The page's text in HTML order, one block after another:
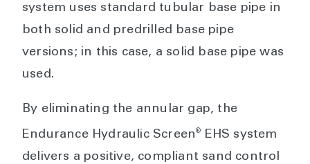
system uses standard tubular base pipe in
both solid and predrilled base pipe
versions; in this case, a solid base pipe was
used.
By eliminating the annular gap, the
Endurance Hydraulic Screen®
EHS system
delivers a positive, compliant sand control